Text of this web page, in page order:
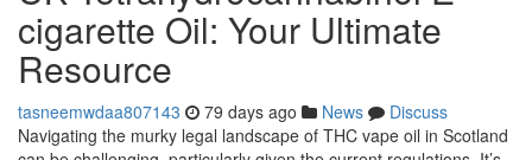
cigarette Oil: Your Ultimate
Resource
tasneemwdaa807143 79 days ago News
Discuss
Navigating the murky legal landscape of THC vape oil in Scotland